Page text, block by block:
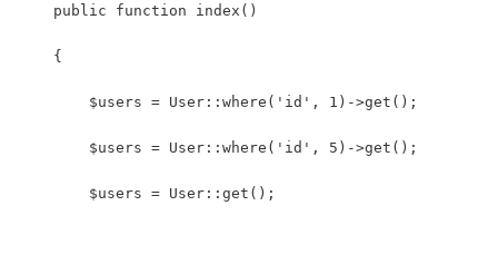
    public function index()
    {
    	$users = User::where('id', 1)->get();
    	$users = User::where('id', 5)->get();
    	$users = User::get();